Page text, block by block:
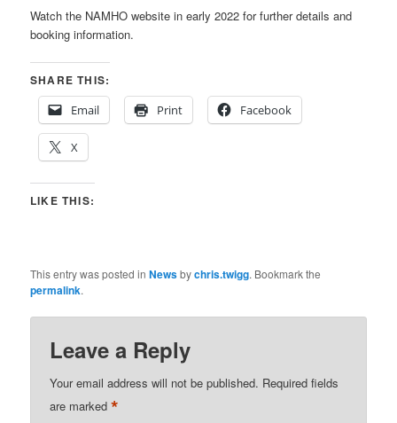
Watch the NAMHO website in early 2022 for further details and
booking information.
SHARE THIS:
Email
Print Facebook
X
LIKE THIS:
This entry was posted inNewsbychris.twigg. Bookmark the
permalink.
Leave a Reply
Your email address will not be published. Required fields
are marked*